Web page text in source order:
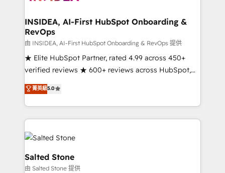
market execution. Why B2B Businesses Choose RP: -
Secure: Soc2 compliant 🛡️ - Pricing: Implementations
starting at $1,5k 💵 - Speed: Launch in 14 days ⚡ -
Global: 250 professionals across five continents 🌐 -
Scale: Fastest tiering Elite HubSpot Partner 🪴 -
Partner 💻 - Migrations: We convert Salesforce
addicts to HubSpot evangelists 🧡 Don't hire a
partner built to solve both.
INSIDEA, AI-First HubSpot Onboarding &
RevOps
由 INSIDEA, AI-First HubSpot Onboarding & RevOps 提供
★ Elite HubSpot Partner, rated 4.99 across 450+
verified reviews ★ 600+ reviews across HubSpot,
G2 & Clutch ★ 150+ in-house HubSpot-certified
experts ★ 1,500+ implementations across 25+
countries ★ AI-first, RevOps-led, onboarding-
obsessed INSIDEA helps growing companies turn
HubSpot into a revenue engine. We onboard your
team, migrate your data, and build AI-powered
workflows that drive adoption from week one, in
your time zone. What we do: ➤ Onboarding: Live in
菁英級5.0
Salted Stone
由 Salted Stone 提供